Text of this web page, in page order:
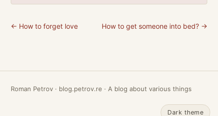
← How to forget love How to get someone into bed? →
Roman Petrov · blog.petrov.re · A blog about various things
Dark theme